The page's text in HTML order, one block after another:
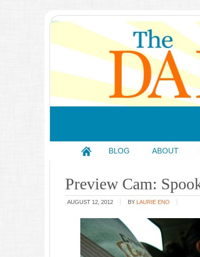
BLOG ABOUT
Preview Cam:
AUGUST 12, 2012 BY LAURIE ENO